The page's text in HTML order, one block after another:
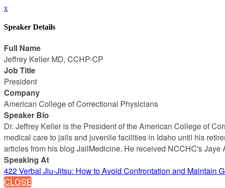
x
Speaker Details
Full Name
Jeffrey Keller MD, CCHP-CP
Job Title
President
Company
American College of Correctional Physicians
Speaker Bio
Dr. Jeffrey Keller is the President of the American College of
medical care to jails and juvenile facilities in Idaho until his
articles from his blog JailMedicine. He received NCCHC's
Speaking At
422 Verbal Jiu-Jitsu: How to Avoid Confrontation and Maintain
CLOSE